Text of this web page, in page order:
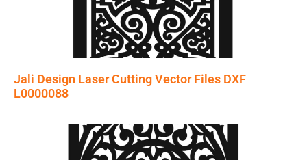
Jali Design Laser Cutting Vector Files DXF
L0000088